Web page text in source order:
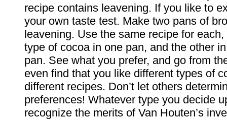
recipe contains leavening. If you like to
your own taste test. Make two pans of
leavening. Use the same recipe for
type of cocoa in one pan, and the other
pan. See what you prefer, and go from
even find that you like different types of
different recipes. Don’t let others
preferences! Whatever type you decide
recognize the merits of Van Houten’s